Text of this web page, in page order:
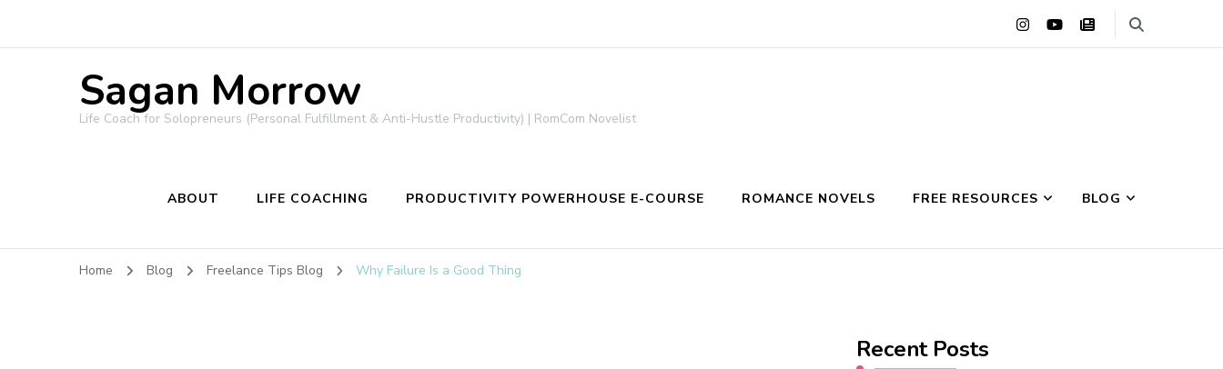
Sagan Morrow
Life Coach for Solopreneurs (Personal Fulfillment & Anti-Hustle Productivity) | RomCom Novelist
ABOUT LIFE COACHING PRODUCTIVITY POWERHOUSE E-COURSE ROMANCE NOVELS FREE RESOURCES BLOG
Home Blog Freelance Tips Blog Why Failure Is a Good Thing
Recent Posts